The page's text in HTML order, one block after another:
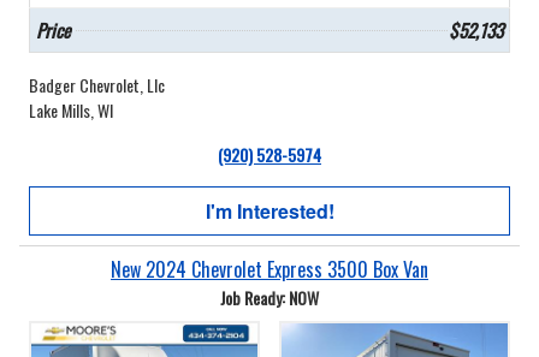
Price $52,133
Badger Chevrolet, Llc
Lake Mills, WI
(920) 528-5974
I'm Interested!
New 2024 Chevrolet Express 3500 Box Van
Job Ready: NOW